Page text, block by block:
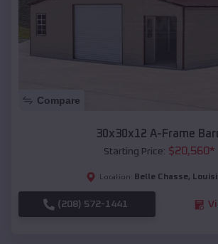
Compare
30x30x12 A-Frame
Starting Price: $20,560*
Location: Belle Chasse,
(208) 572-1441